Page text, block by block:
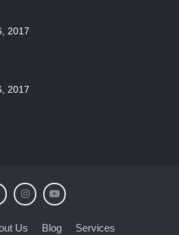
2017
2017
Us Blog Services